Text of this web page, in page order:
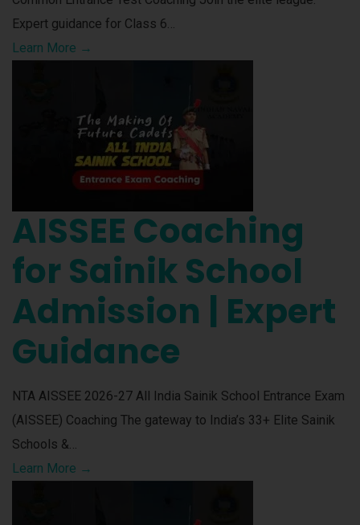
Expert guidance for Class 6…
Learn More →
AISSEE Coaching
for Sainik School
Admission | Expert
Guidance
NTA AISSEE 2026-27 All India Sainik School Entrance Exam
(AISSEE) Coaching The gateway to India’s 33+ Elite Sainik
Schools &…
Learn More →